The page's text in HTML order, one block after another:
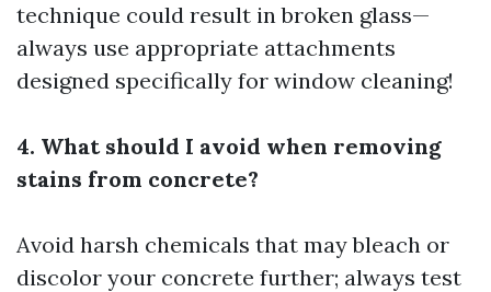
technique could result in broken glass—
always use appropriate attachments
designed specifically for window cleaning!
4. What should I avoid when removing
stains from concrete?
Avoid harsh chemicals that may bleach or
discolor your concrete further; always test